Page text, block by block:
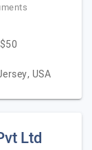
USA
Ltd